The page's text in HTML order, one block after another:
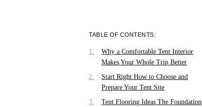
TABLE OF CONTENTS:
Why a Comfortable Tent Interior
Makes Your Whole Trip Better
Start Right How to Choose and
Prepare Your Tent Site
Tent Flooring Ideas The Foundation